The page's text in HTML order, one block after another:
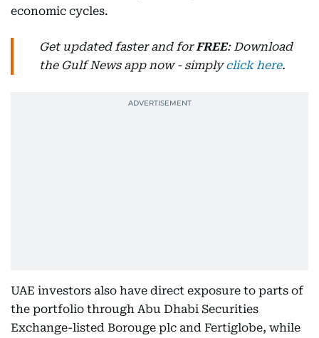
economic cycles.
Get updated faster and forFREE: Download
the Gulf News app now - simplyclick here.
UAE investors also have direct exposure to parts of
the portfolio through Abu Dhabi Securities
Exchange-listed Borouge plc and Fertiglobe, while